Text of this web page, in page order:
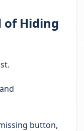
of Hiding
button,